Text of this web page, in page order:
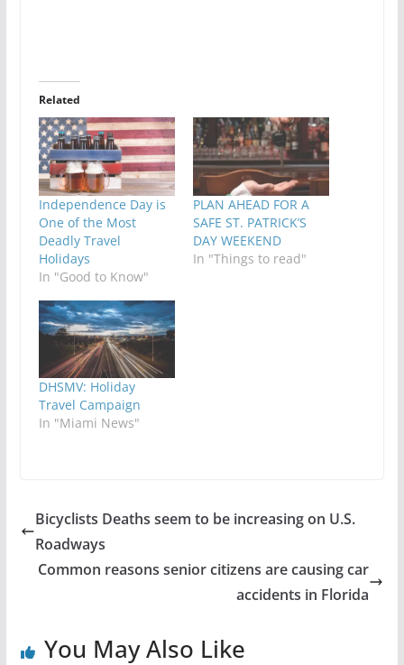
Related
Independence Day is
One of the Most
Deadly Travel
Holidays
In "Good to Know"
PLAN AHEAD FOR A
SAFE ST. PATRICK’S
DAY WEEKEND
In "Things to read"
DHSMV: Holiday
Travel Campaign
In "Miami News"
Bicyclists Deaths seem to be increasing on U.S.
Roadways
Common reasons senior citizens are causing car
accidents in Florida
You May Also Like